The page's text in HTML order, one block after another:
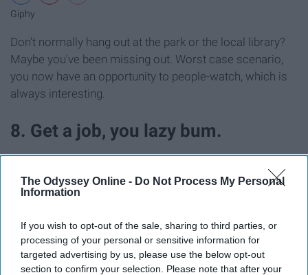
The Odyssey Online - Do Not Process My Personal
Information
If you wish to opt-out of the sale, sharing to third parties, or
processing of your personal or sensitive information for
targeted advertising by us, please use the below opt-out
section to confirm your selection. Please note that after your
Giphy
Don't normally hang out at the park or the local library?
Maybe you've been missing out. Worst case scenario,
you now have an opportunity to people-watch, which is
always interesting.
8. Get a job, you lazy bum.